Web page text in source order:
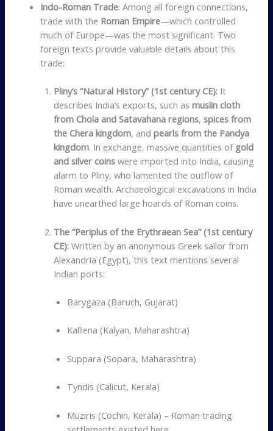
Indo-Roman Trade: Among all foreign connections,
trade with the Roman Empire—which controlled
much of Europe—was the most significant. Two
foreign texts provide valuable details about this
trade:
Pliny’s “Natural History” (1st century CE): It
describes India’s exports, such asmuslin cloth
from Chola and Satavahana regions,spices from
the Chera kingdom, andpearls from the Pandya
kingdom. In exchange, massive quantities of gold
and silver coins were imported into India, causing
alarm to Pliny, who lamented the outflow of
Roman wealth. Archaeological excavations in India
have unearthed large hoards of Roman coins.
The “Periplus of the Erythraean Sea” (1st century
CE): Written by an anonymous Greek sailor from
Alexandria (Egypt), this text mentions several
Indian ports:
Barygaza (Baruch, Gujarat)
Kalliena (Kalyan, Maharashtra)
Suppara (Sopara, Maharashtra)
Tyndis (Calicut, Kerala)
Muziris (Cochin, Kerala) – Roman trading